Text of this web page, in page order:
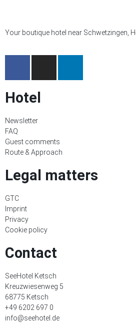
Your boutique hotel near Schwetzingen,
Hotel
Newsletter
FAQ
Guest comments
Route & Approach
Legal matters
GTC
Imprint
Privacy
Cookie policy
Contact
SeeHotel Ketsch
Kreuzwiesenweg 5
68775 Ketsch
+49 6202 697 0
info@seehotel.de